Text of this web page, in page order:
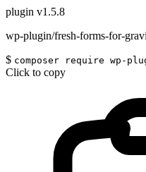
plugin v1.5.8
wp-plugin/fresh-forms-for-
$ composer require wp-
Click to copy